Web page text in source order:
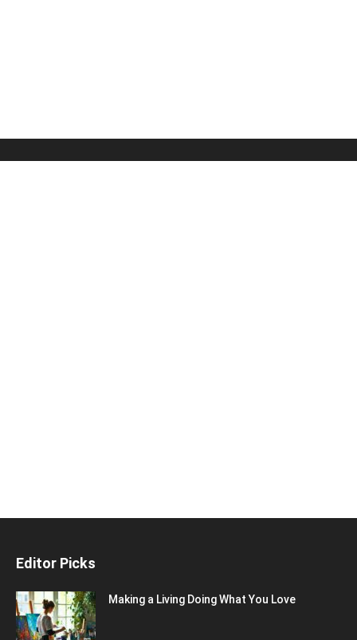
Editor Picks
Making a Living Doing What You Love